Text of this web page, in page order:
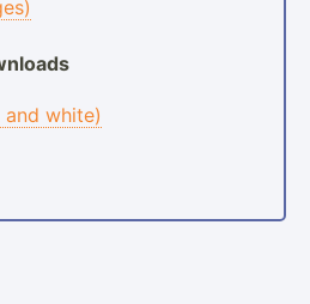
and white)